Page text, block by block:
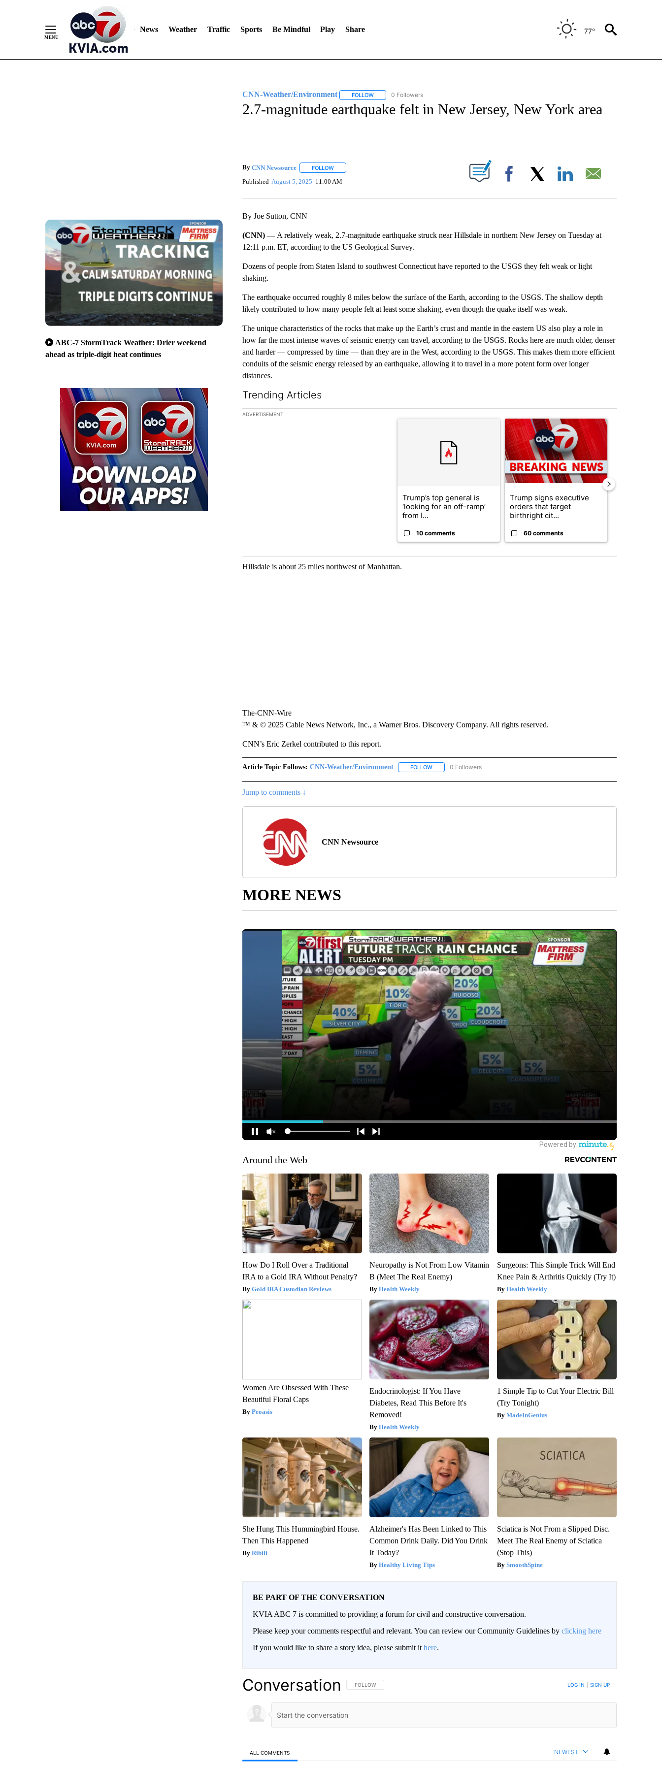
News Weather Traffic Sports Be Mindful Play Share 77°
ABC-7 StormTrack Weather: Drier weekend
ahead as triple-digit heat continues
CNN-Weather/Environment FOLLOWFOLLOW "CNN-WEATHER/ENVIRONMENT" TO RECEIVE NOTIFICATIONS ABOUT NEW PAGES ON "CNN-
0 Followers
2.7-magnitude earthquake felt in New Jersey, New York area
By CNN Newsource FOLLOWFOLLOW "" TO RECEIVE NOTIFICATIONS ABOUT NEW PAGES ON "".
Published August 5, 2025 11:00 AM Facebook
By Joe Sutton, CNN
(CNN) — A relatively weak, 2.7-magnitude earthquake struck near Hillsdale in northern New Jersey on Tuesday at
12:11 p.m. ET, according to the US Geological Survey.
Dozens of people from Staten Island to southwest Connecticut have reported to the USGS they felt weak or light
shaking.
The earthquake occurred roughly 8 miles below the surface of the Earth, according to the USGS. The shallow depth
likely contributed to how many people felt at least some shaking, even though the quake itself was weak.
The unique characteristics of the rocks that make up the Earth’s crust and mantle in the eastern US also play a role in
how far the most intense waves of seismic energy can travel, according to the USGS. Rocks here are much older, denser
and harder — compressed by time — than they are in the West, according to the USGS. This makes them more efficient
conduits of the seismic energy released by an earthquake, allowing it to travel in a more potent form over longer
distances.
Trending Articles
The following is a list of the most commented articles in the last 7 days.
ADVERTISEMENT
A trending article titled "Trump’s top general is ‘looking for an off-ramp’ from
Trump’s top general is
‘looking for an off-ramp’
from I...
10 comments
A trending article titled "Trump signs
Trump signs executive
orders that target
birthright cit...
60 comments
Hillsdale is about 25 miles northwest of Manhattan.
The-CNN-Wire
™ & © 2025 Cable News Network, Inc., a Warner Bros. Discovery Company. All rights reserved.
CNN’s Eric Zerkel contributed to this report.
Article Topic Follows: CNN-Weather/Environment FOLLOWFOLLOW "CNN-WEATHER/ENVIRONMENT" TO RECEIVE NOTIFICATIONS ABOUT NEW
0 Followers
Jump to comments ↓
CNN Newsource
MORE NEWS
Around the Web
How Do I Roll Over a Traditional
IRA to a Gold IRA Without Penalty?
Gold IRA Custodian Reviews
Neuropathy is Not From Low Vitamin
B (Meet The Real Enemy)
Health Weekly
Surgeons: This Simple Trick Will End
Knee Pain & Arthritis Quickly (Try It)
Health Weekly
Women Are Obsessed With These
Beautiful Floral Caps
Peoasis
Endocrinologist: If You Have
Diabetes, Read This Before It's
Removed!
Health Weekly
1 Simple Tip to Cut Your Electric Bill
(Try Tonight)
MadeInGenius
She Hung This Hummingbird House.
Then This Happened
Ribili
Alzheimer's Has Been Linked to This
Common Drink Daily. Did You Drink
It Today?
Healthy Living Tips
Sciatica is Not From a Slipped Disc.
Meet The Real Enemy of Sciatica
(Stop This)
SmoothSpine
BE PART OF THE CONVERSATION
KVIA ABC 7 is committed to providing a forum for civil and constructive conversation.
Please keep your comments respectful and relevant. You can review our Community Guidelines by clicking here
If you would like to share a story idea, please submit it here.
Conversation FOLLOW THIS CONVERSATION TO BE NOTIFIED WHEN NEW COMMENTS ARE POSTED
FOLLOW LOG IN SIGN UP
ALL COMMENTS NEWEST